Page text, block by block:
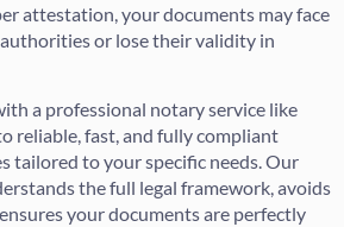
attestation, your documents may face
or lose their validity in
a professional notary service like
reliable, fast, and fully compliant
tailored to your specific needs. Our
the full legal framework, avoids
your documents are perfectly